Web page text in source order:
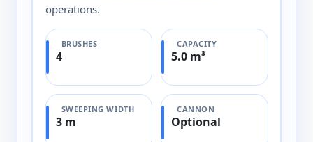
operations.
BRUSHES
4
CAPACITY
5.0 m³
SWEEPING WIDTH
3 m
CANNON
Optional